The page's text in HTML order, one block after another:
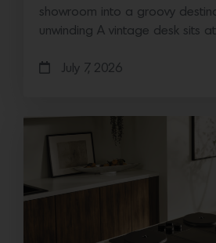
showroom into a groovy
unwinding A vintage desk sits
July 7, 2026